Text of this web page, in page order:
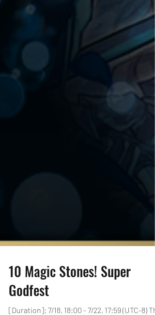
10 Magic Stones! Super
Godfest